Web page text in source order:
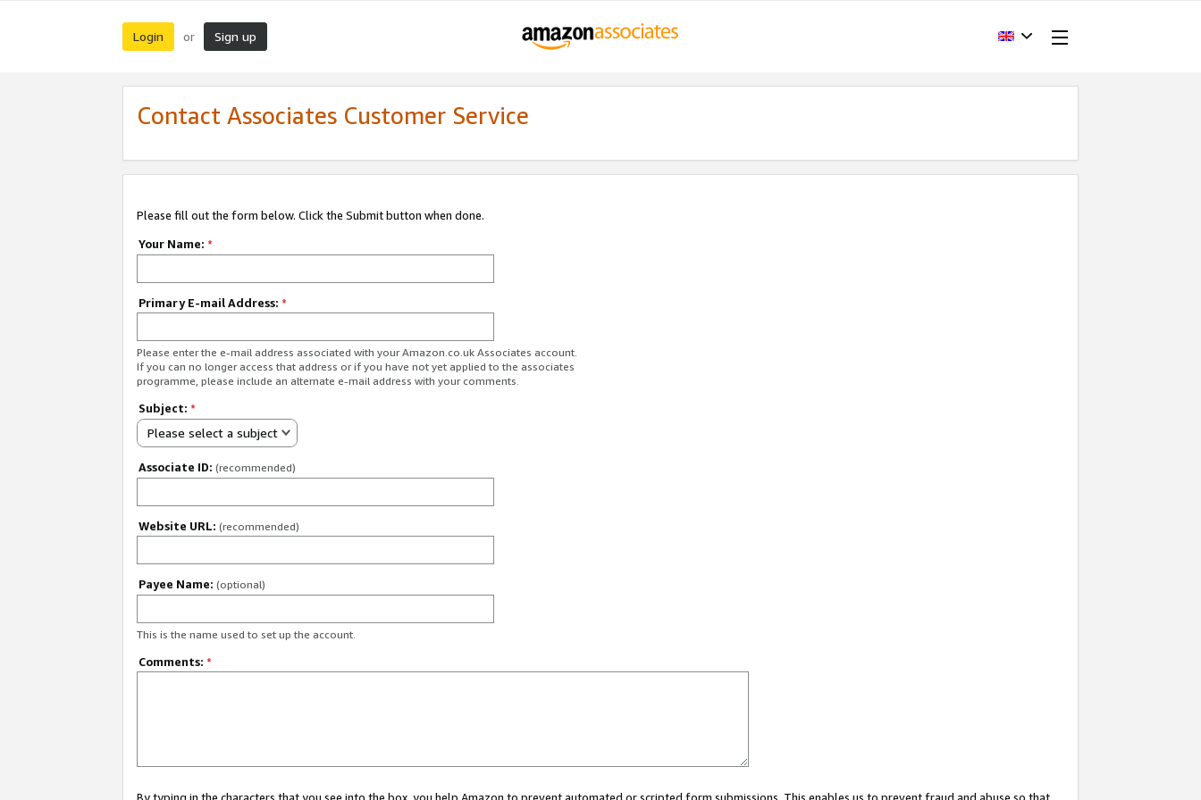
Login or Sign up
Contact Associates Customer Service
Please fill out the form below. Click the Submit button when done.
Your Name: *
Primary E-mail Address: *
Please enter the e-mail address associated with your Amazon.co.uk Associates account.
If you can no longer access that address or if you have not yet applied to the associates
programme, please include an alternate e-mail address with your comments.
Subject: *
Please select a subject
Associate ID: (recommended)
Website URL: (recommended)
Payee Name: (optional)
This is the name used to set up the account.
Comments: *